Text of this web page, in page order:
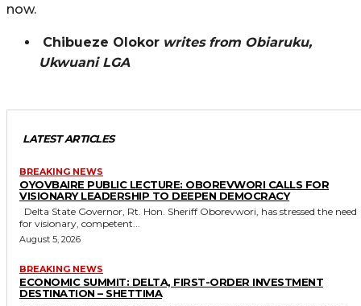
now.
Chibueze Olokor writes from Obiaruku,
Ukwuani LGA
LATEST ARTICLES
BREAKING NEWS
OYOVBAIRE PUBLIC LECTURE: OBOREVWORI CALLS FOR
VISIONARY LEADERSHIP TO DEEPEN DEMOCRACY
for visionary, competent...
August 5, 2026
BREAKING NEWS
ECONOMIC SUMMIT: DELTA, FIRST-ORDER INVESTMENT
DESTINATION – SHETTIMA